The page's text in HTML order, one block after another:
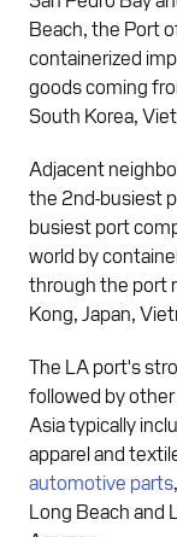
Beach, the Port
containerized
goods coming
South Korea,
Adjacent
the 2nd-busiest
busiest port
world by
through the port
Kong, Japan,
The LA port's
followed by
Asia typically
apparel and
automotive parts
Long Beach and